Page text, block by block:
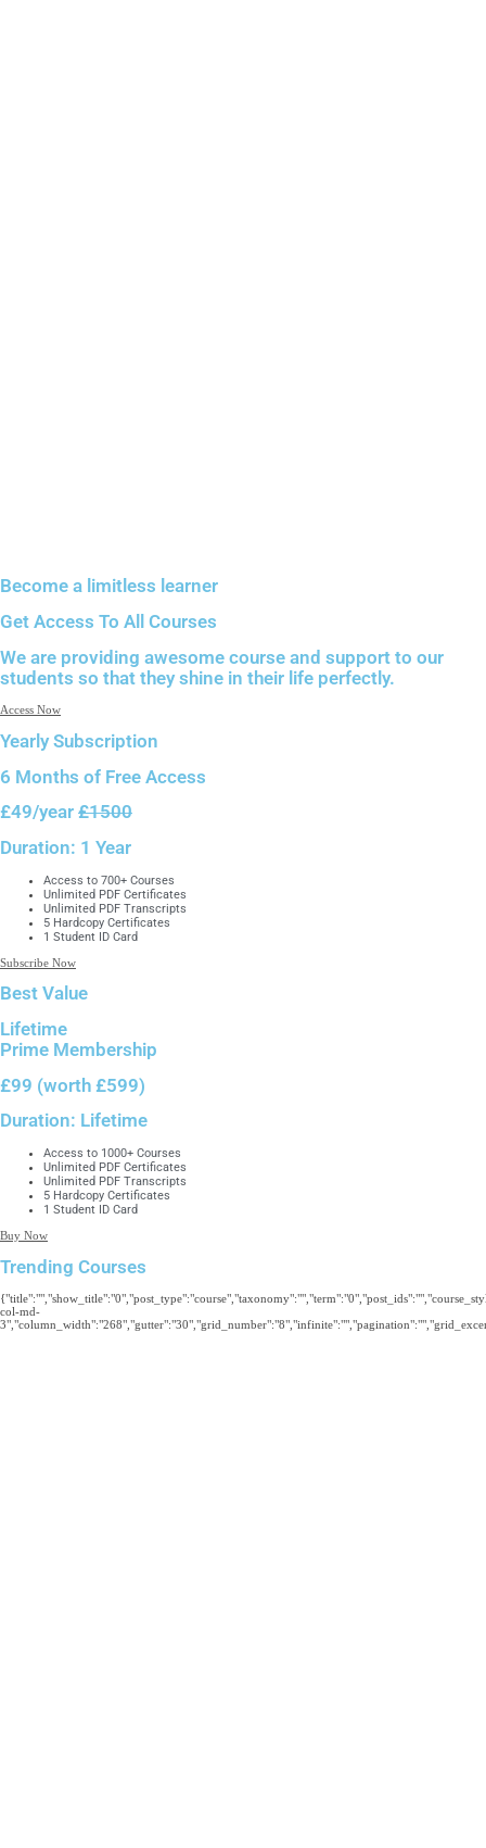
Become a limitless learner
Get Access To All Courses
We are providing awesome course and support to our
students so that they shine in their life perfectly.
Access Now
Yearly Subscription
6 Months of Free Access
£49/year £1500
Duration: 1 Year
Access to 700+ Courses
Unlimited PDF Certificates
Unlimited PDF Transcripts
5 Hardcopy Certificates
1 Student ID Card
Subscribe Now
Best Value
Lifetime
Prime Membership
£99 (worth £599)
Duration: Lifetime
Access to 1000+ Courses
Unlimited PDF Certificates
Unlimited PDF Transcripts
5 Hardcopy Certificates
1 Student ID Card
Buy Now
Trending Courses
col-md-